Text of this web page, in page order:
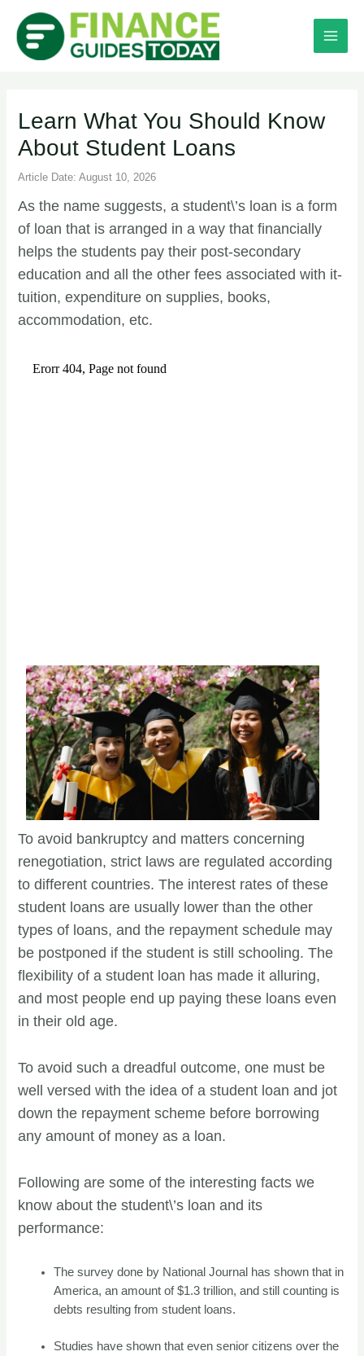
Learn What You Should Know
About Student Loans
Article Date: August 10, 2026
As the name suggests, a student\’s loan is a form
of loan that is arranged in a way that financially
helps the students pay their post-secondary
education and all the other fees associated with it-
tuition, expenditure on supplies, books,
accommodation, etc.
To avoid bankruptcy and matters concerning
renegotiation, strict laws are regulated according
to different countries. The interest rates of these
student loans are usually lower than the other
types of loans, and the repayment schedule may
be postponed if the student is still schooling. The
flexibility of a student loan has made it alluring,
and most people end up paying these loans even
in their old age.
To avoid such a dreadful outcome, one must be
well versed with the idea of a student loan and jot
down the repayment scheme before borrowing
any amount of money as a loan.
Following are some of the interesting facts we
know about the student\’s loan and its
performance:
The survey done by National Journal has shown that in
America, an amount of $1.3 trillion, and still counting is
debts resulting from student loans.
Studies have shown that even senior citizens over the